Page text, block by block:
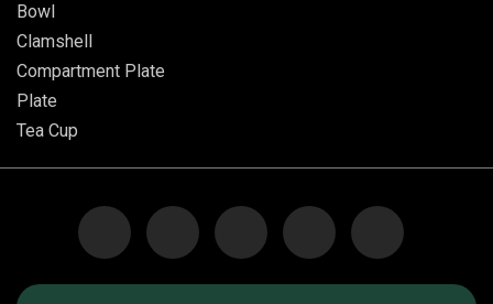
Bowl
Clamshell
Compartment Plate
Plate
Tea Cup